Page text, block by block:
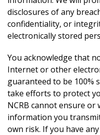
disclosures of any
confidentiality, or
electronically stored
You acknowledge that
Internet or other
guaranteed to be 100%
take efforts to protect
NCRB cannot ensure
information you
own risk. If you have